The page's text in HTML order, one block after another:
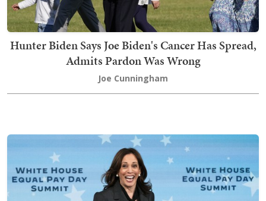
Hunter Biden Says Joe Biden's Cancer Has Spread,
Admits Pardon Was Wrong
Joe Cunningham